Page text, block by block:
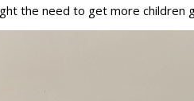
the need to get more children